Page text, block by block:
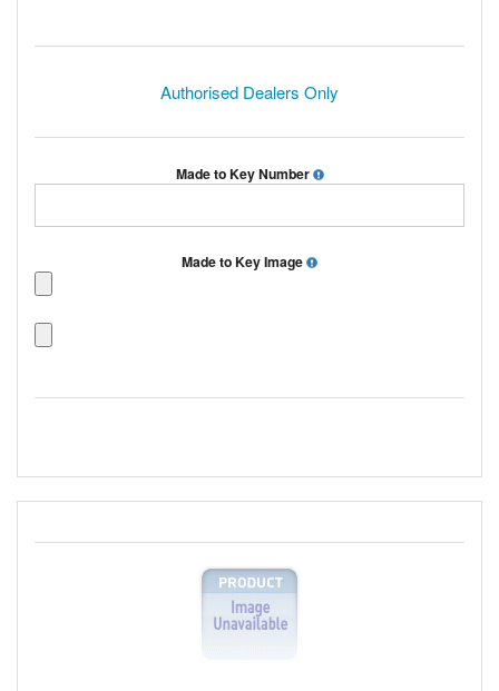
Authorised Dealers Only
Made to Key Number
Made to Key Image